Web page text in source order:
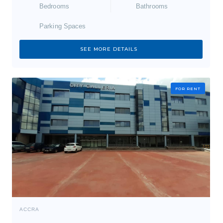
Bedrooms Bathrooms
Parking Spaces
SEE MORE DETAILS
FOR RENT
ACCRA